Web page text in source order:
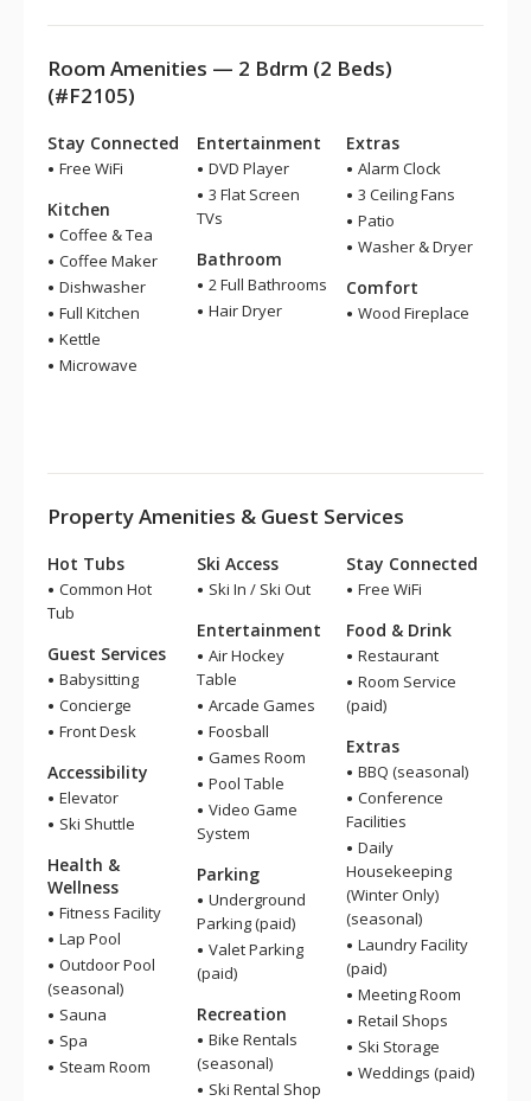
Room Amenities — 2 Bdrm (2 Beds)
(#F2105)
Stay Connected
Free WiFi
Kitchen
Coffee & Tea
Coffee Maker
Dishwasher
Full Kitchen
Kettle
Microwave
Entertainment
DVD Player
3 Flat Screen
TVs
Bathroom
2 Full Bathrooms
Hair Dryer
Extras
Alarm Clock
3 Ceiling Fans
Patio
Washer & Dryer
Comfort
Wood Fireplace
Property Amenities & Guest Services
Hot Tubs
Common Hot
Tub
Guest Services
Babysitting
Concierge
Front Desk
Accessibility
Elevator
Ski Shuttle
Health &
Wellness
Fitness Facility
Lap Pool
Outdoor Pool
(seasonal)
Sauna
Spa
Steam Room
Ski Access
Ski In / Ski Out
Entertainment
Air Hockey
Table
Arcade Games
Foosball
Games Room
Pool Table
Video Game
System
Parking
Underground
Parking (paid)
Valet Parking
(paid)
Recreation
Bike Rentals
(seasonal)
Ski Rental Shop
Stay Connected
Free WiFi
Food & Drink
Restaurant
Room Service
(paid)
Extras
BBQ (seasonal)
Conference
Facilities
Daily
Housekeeping
(Winter Only)
(seasonal)
Laundry Facility
(paid)
Meeting Room
Retail Shops
Ski Storage
Weddings (paid)